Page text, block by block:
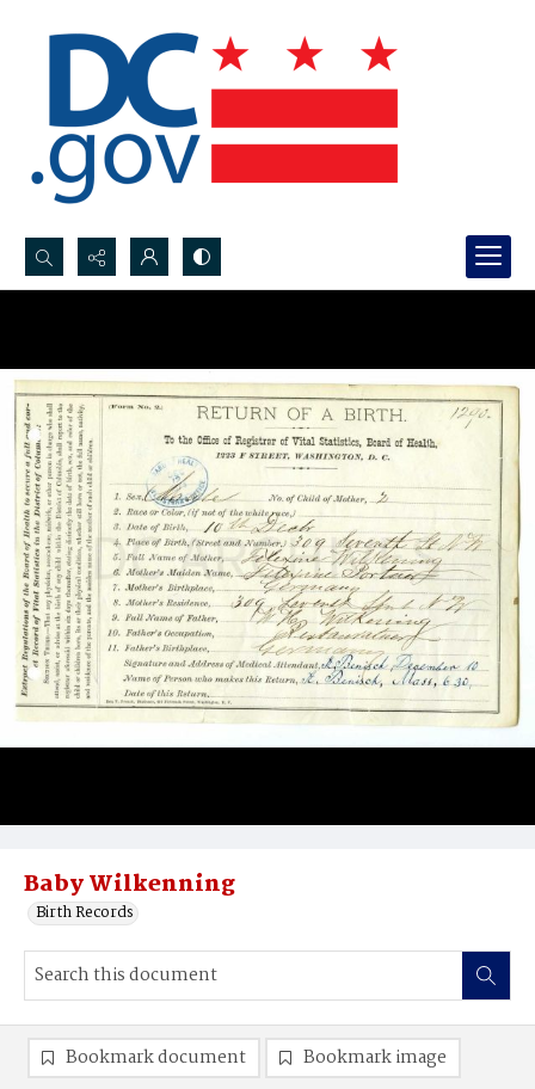
Search...
Baby Wilkenning
Birth Records
Bookmark document Bookmark image